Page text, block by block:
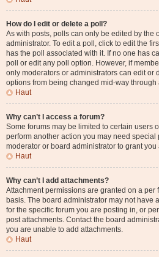
How do I edit or delete a poll?
As with posts, polls can only be edited by the
administrator. To edit a poll, click to edit the
has the poll associated with it. If no one has
poll or edit any poll option. However, if
only moderators or administrators can edit or
options from being changed mid-way through
Haut
Why can’t I access a forum?
Some forums may be limited to certain users
perform another action you may need special
moderator or board administrator to grant you
Haut
Why can’t I add attachments?
Attachment permissions are granted on a per
basis. The board administrator may not have
for the specific forum you are posting in, or
post attachments. Contact the board
you are unable to add attachments.
Haut